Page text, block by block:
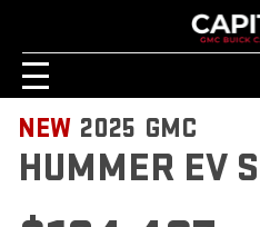
NEW 2025 GMC
HUMMER EV